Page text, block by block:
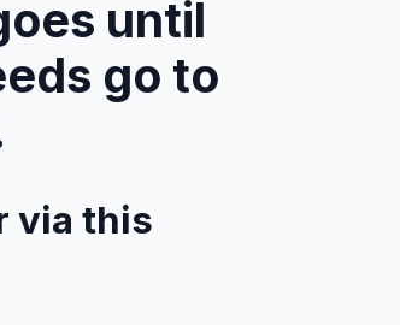
until
go to
via this